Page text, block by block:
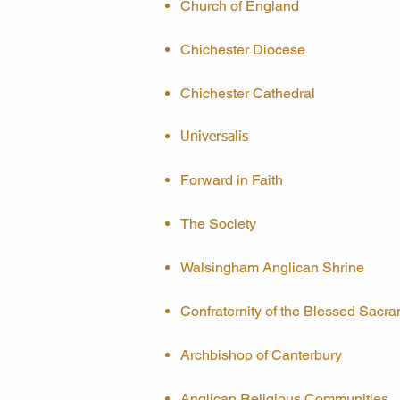
Church of England
Chichester Diocese
Chichester Cathedral
Universalis
Forward in Faith
The Society
Walsingham Anglican Shrine
Confraternity of the Blessed
Archbishop of Canterbury